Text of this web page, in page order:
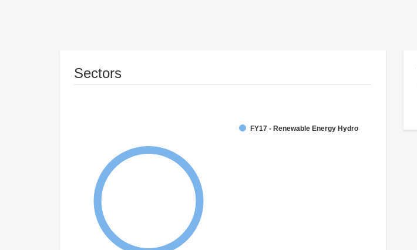
Sectors
FY17 - Renewable Energy Hydro